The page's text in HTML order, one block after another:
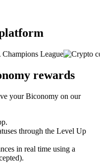
rewards
your Biconomy on our
through the Level Up
in real time using a